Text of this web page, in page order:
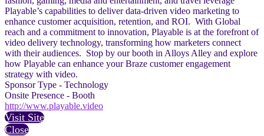
Playable’s capabilities to deliver data-driven video marketing to
enhance customer acquisition, retention, and ROI. With Global
reach and a commitment to innovation, Playable is at the forefront of
video delivery technology, transforming how marketers connect
with their audiences. Stop by our booth in Alloys Alley and explore
how Playable can enhance your Braze customer engagement
strategy with video.
Sponsor Type - Technology
Onsite Presence - Booth
http://www.playable.video
Visit Site
Close